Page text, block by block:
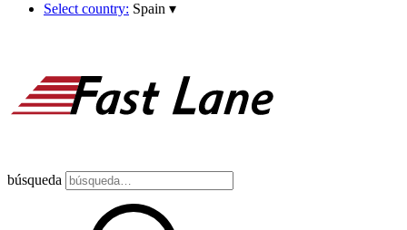
Select country: Spain ▾
búsqueda